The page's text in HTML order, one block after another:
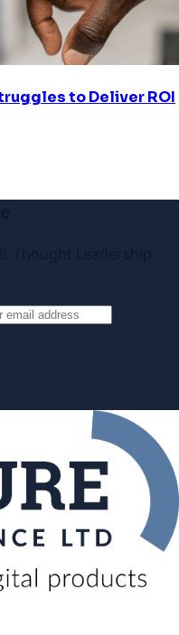
to Deliver ROI